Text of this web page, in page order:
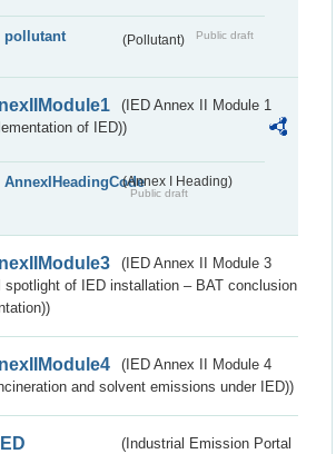
pollutant (Pollutant) Public draft
(IED Annex II Module 1
of IED))
AnnexIHeadingCode(Annex I Heading)
Public draft
(IED Annex II Module 3
spotlight of IED installation – BAT conclusion
(IED Annex II Module 4
and solvent emissions under IED))
(Industrial Emission Portal